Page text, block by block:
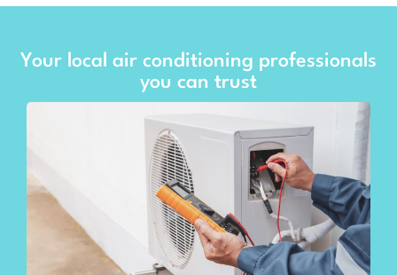
Your local air conditioning professionals
you can trust